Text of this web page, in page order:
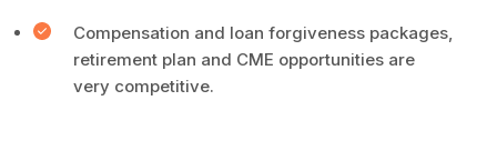
Compensation and loan forgiveness packages,
retirement plan and CME opportunities are
very competitive.